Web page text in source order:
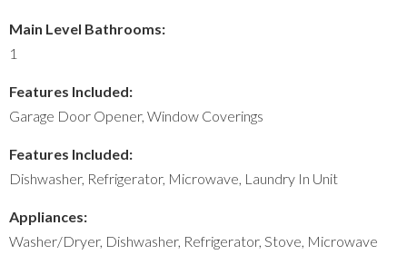
Main Level Bathrooms:
1
Features Included:
Garage Door Opener, Window Coverings
Features Included:
Dishwasher, Refrigerator, Microwave, Laundry In Unit
Appliances:
Washer/Dryer, Dishwasher, Refrigerator, Stove, Microwave